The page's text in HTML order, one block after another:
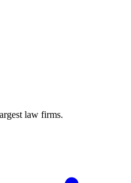
law firms.